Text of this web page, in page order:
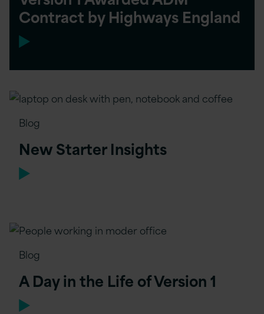
Contract by Highways England
Blog
New Starter Insights
Blog
A Day in the Life of Version 1